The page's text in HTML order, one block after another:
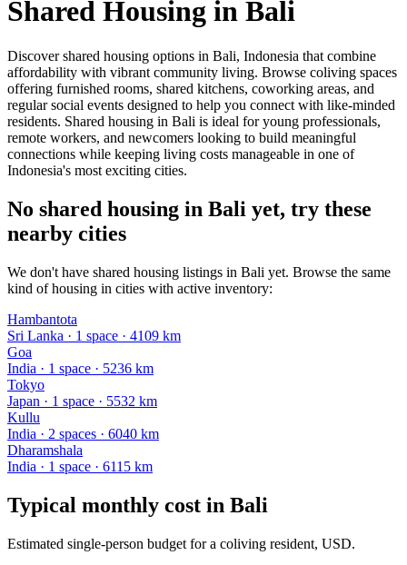
Shared Housing in Bali
Discover shared housing options in Bali, Indonesia that combine
affordability with vibrant community living. Browse coliving spaces
offering furnished rooms, shared kitchens, coworking areas, and
regular social events designed to help you connect with like-minded
residents. Shared housing in Bali is ideal for young professionals,
remote workers, and newcomers looking to build meaningful
connections while keeping living costs manageable in one of
Indonesia's most exciting cities.
No shared housing in Bali yet, try these
nearby cities
We don't have shared housing listings in Bali yet. Browse the same
kind of housing in cities with active inventory:
Hambantota
Sri Lanka · 1 space · 4109 km
Goa
India · 1 space · 5236 km
Tokyo
Japan · 1 space · 5532 km
Kullu
India · 2 spaces · 6040 km
Dharamshala
India · 1 space · 6115 km
Typical monthly cost in Bali
Estimated single-person budget for a coliving resident, USD.